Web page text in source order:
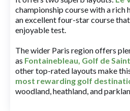
championship course with a rich
an excellent four-star course
enjoyable test.
The wider Paris region offers
as Fontainebleau, Golf de
other top-rated layouts make
most rewarding golf
woodland, heathland, and